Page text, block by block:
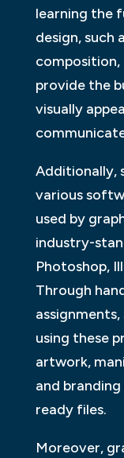
learning the
design, such
composition,
provide the
visually
Additionally,
various
used by
industry-
Photoshop,
Through
using these
artwork,
and
ready files.
Moreover,